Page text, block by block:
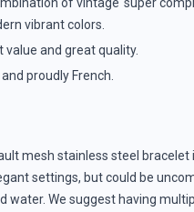
vibrant colors.
value and great quality.
proudly French.
mesh stainless steel bracelet
settings, but could be
water. We suggest having